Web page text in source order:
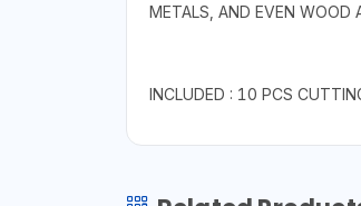
METALS, AND EVEN WOOD
INCLUDED : 10 PCS